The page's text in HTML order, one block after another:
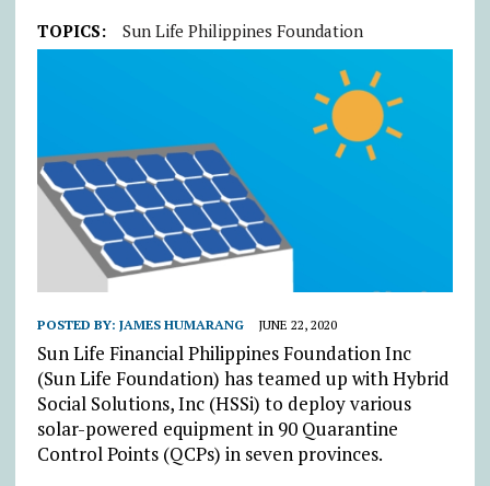
TOPICS: Sun Life Philippines Foundation
POSTED BY: JAMES HUMARANG JUNE 22, 2020
Sun Life Financial Philippines Foundation Inc
(Sun Life Foundation) has teamed up with Hybrid
Social Solutions, Inc (HSSi) to deploy various
solar-powered equipment in 90 Quarantine
Control Points (QCPs) in seven provinces.